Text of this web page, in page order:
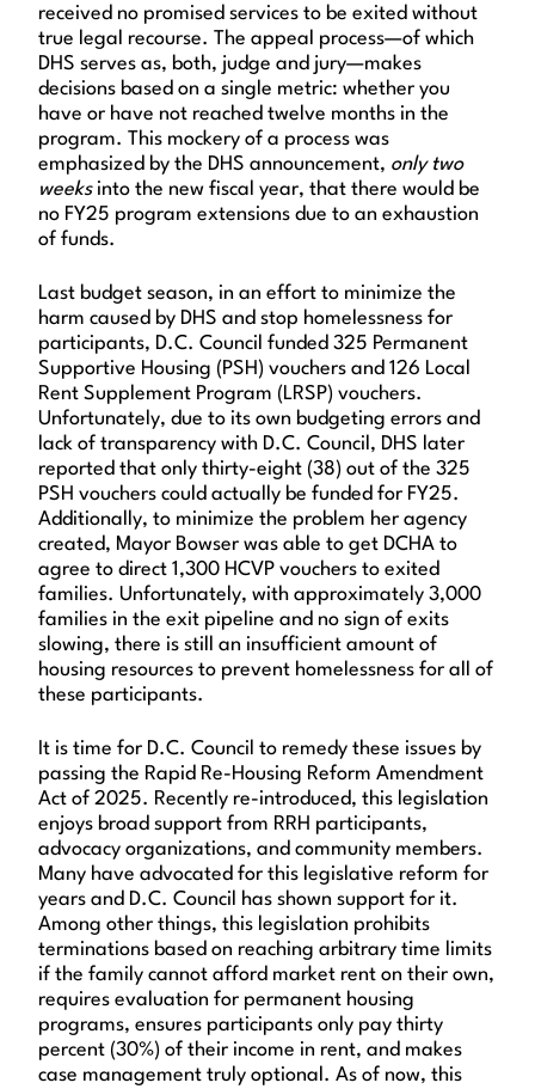
received no promised services to be exited without
true legal recourse. The appeal process—of which
DHS serves as, both, judge and jury—makes
decisions based on a single metric: whether you
have or have not reached twelve months in the
program. This mockery of a process was
emphasized by the DHS announcement, only two
weeksinto the new fiscal year, that there would be
no FY25 program extensions due to an exhaustion
of funds.
Last budget season, in an effort to minimize the
harm caused by DHS and stop homelessness for
participants, D.C. Council funded 325 Permanent
Supportive Housing (PSH) vouchers and 126 Local
Rent Supplement Program (LRSP) vouchers.
Unfortunately, due to its own budgeting errors and
lack of transparency with D.C. Council, DHS later
reported that only thirty-eight (38) out of the 325
PSH vouchers could actually be funded for FY25.
Additionally, to minimize the problem her agency
created, Mayor Bowser was able to get DCHA to
agree to direct 1,300 HCVP vouchers to exited
families. Unfortunately, with approximately 3,000
families in the exit pipeline and no sign of exits
slowing, there is still an insufficient amount of
housing resources to prevent homelessness for all of
these participants.
It is time for D.C. Council to remedy these issues by
passing the Rapid Re-Housing Reform Amendment
Act of 2025. Recently re-introduced, this legislation
enjoys broad support from RRH participants,
advocacy organizations, and community members.
Many have advocated for this legislative reform for
years and D.C. Council has shown support for it.
Among other things, this legislation prohibits
terminations based on reaching arbitrary time limits
if the family cannot afford market rent on their own,
requires evaluation for permanent housing
programs, ensures participants only pay thirty
percent (30%) of their income in rent, and makes
case management truly optional. As of now, this